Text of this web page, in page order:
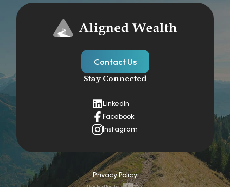
Contact Us
Stay Connected
LinkedIn
Facebook
Instagram
Privacy Policy